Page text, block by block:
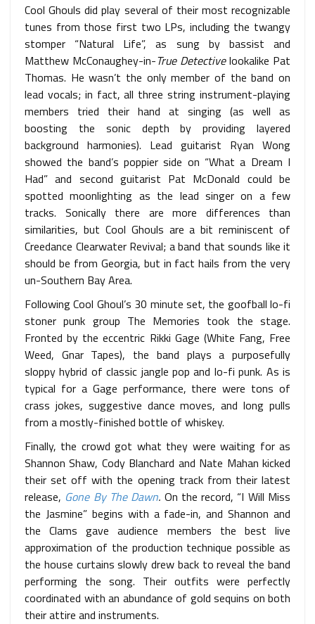
Cool Ghouls did play several of their most recognizable
tunes from those first two LPs, including the twangy
stomper “Natural Life”, as sung by bassist and
Matthew McConaughey-in-True Detectivelookalike Pat
Thomas. He wasn’t the only member of the band on
lead vocals; in fact, all three string instrument-playing
members tried their hand at singing (as well as
boosting the sonic depth by providing layered
background harmonies). Lead guitarist Ryan Wong
showed the band’s poppier side on “What a Dream I
Had” and second guitarist Pat McDonald could be
spotted moonlighting as the lead singer on a few
tracks. Sonically there are more differences than
similarities, but Cool Ghouls are a bit reminiscent of
Creedance Clearwater Revival; a band that sounds like it
should be from Georgia, but in fact hails from the very
un-Southern Bay Area.
Following Cool Ghoul’s 30 minute set, the goofball lo-fi
stoner punk group The Memories took the stage.
Fronted by the eccentric Rikki Gage (White Fang, Free
Weed, Gnar Tapes), the band plays a purposefully
sloppy hybrid of classic jangle pop and lo-fi punk. As is
typical for a Gage performance, there were tons of
crass jokes, suggestive dance moves, and long pulls
from a mostly-finished bottle of whiskey.
Finally, the crowd got what they were waiting for as
Shannon Shaw, Cody Blanchard and Nate Mahan kicked
their set off with the opening track from their latest
release, Gone By The Dawn. On the record, “I Will Miss
the Jasmine” begins with a fade-in, and Shannon and
the Clams gave audience members the best live
approximation of the production technique possible as
the house curtains slowly drew back to reveal the band
performing the song. Their outfits were perfectly
coordinated with an abundance of gold sequins on both
their attire and instruments.